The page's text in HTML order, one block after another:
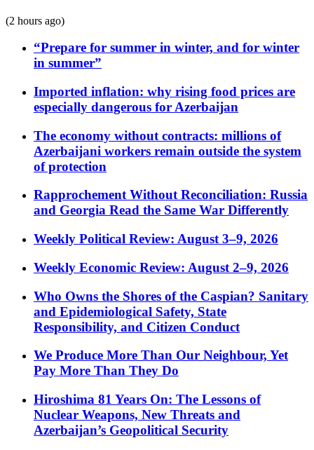
(2 hours ago)
“Prepare for summer in winter, and for winter
in summer”
Imported inflation: why rising food prices are
especially dangerous for Azerbaijan
The economy without contracts: millions of
Azerbaijani workers remain outside the system
of protection
Rapprochement Without Reconciliation: Russia
and Georgia Read the Same War Differently
Weekly Political Review: August 3–9, 2026
Weekly Economic Review: August 2–9, 2026
Who Owns the Shores of the Caspian? Sanitary
and Epidemiological Safety, State
Responsibility, and Citizen Conduct
We Produce More Than Our Neighbour, Yet
Pay More Than They Do
Hiroshima 81 Years On: The Lessons of
Nuclear Weapons, New Threats and
Azerbaijan’s Geopolitical Security